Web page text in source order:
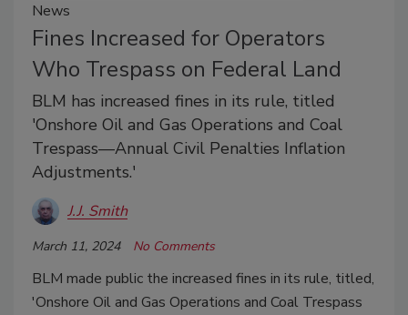
News
Fines Increased for Operators
Who Trespass on Federal Land
BLM has increased fines in its rule, titled
'Onshore Oil and Gas Operations and Coal
Trespass—Annual Civil Penalties Inflation
Adjustments.'
J.J. Smith
March 11, 2024 No Comments
BLM made public the increased fines in its rule, titled,
'Onshore Oil and Gas Operations and Coal Trespass